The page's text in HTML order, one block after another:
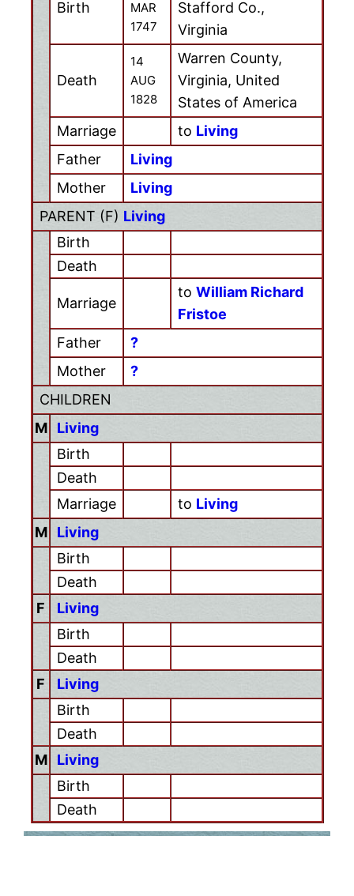
Birth
MAR
1747
Stafford Co.,
Virginia
Death
14
AUG
1828
Warren County,
Virginia, United
States of America
Marriage
to Living
Father
Living
Mother
Living
PARENT (F) Living
Birth
Death
Marriage
to William Richard
Fristoe
Father
?
Mother
?
CHILDREN
M
Living
Birth
Death
Marriage
to Living
M
Living
Birth
Death
F
Living
Birth
Death
F
Living
Birth
Death
M
Living
Birth
Death